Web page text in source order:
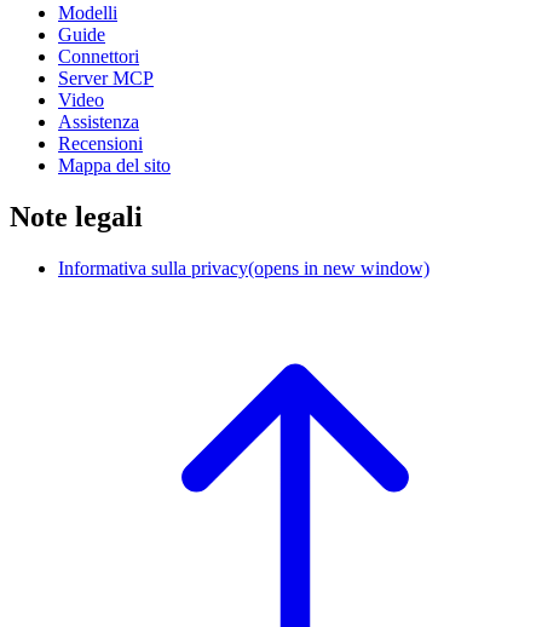
Modelli
Guide
Connettori
Server MCP
Video
Assistenza
Recensioni
Mappa del sito
Note legali
Informativa sulla privacy(opens in new window)